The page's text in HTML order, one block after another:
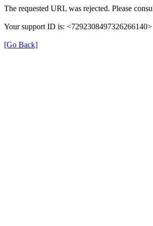
The requested URL was rejected. Please
Your support ID is: <7292308497326266140>
[Go Back]